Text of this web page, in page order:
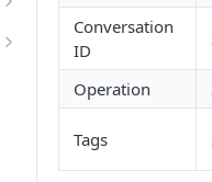
Conversation
ID
Operation
Tags